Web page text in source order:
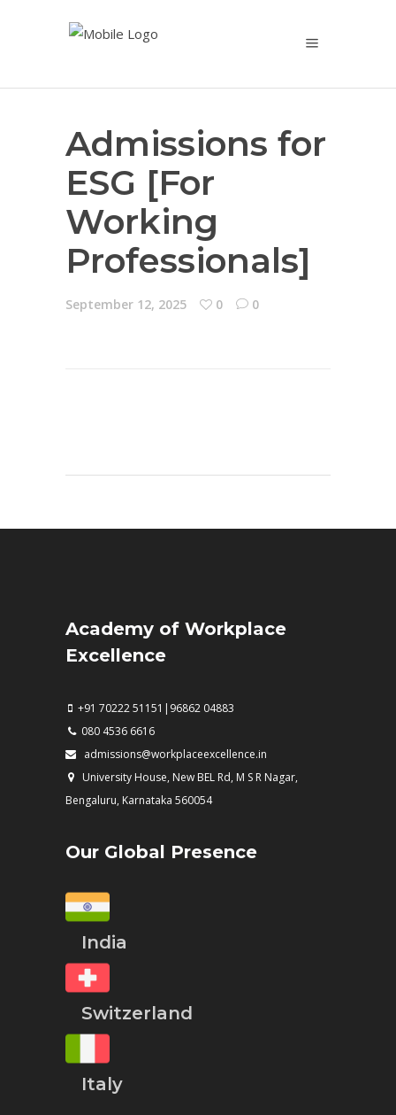
Admissions for
ESG [For
Working
Professionals]
September 12, 2025 0 0
Academy of Workplace
Excellence
+91 70222 51151|96862 04883
080 4536 6616
admissions@workplaceexcellence.in
University House, New BEL Rd, M S R Nagar,
Bengaluru, Karnataka 560054
Our Global Presence
India
Switzerland
Italy